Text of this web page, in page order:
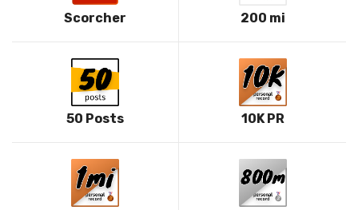
Scorcher 200 mi
50 Posts 10K PR